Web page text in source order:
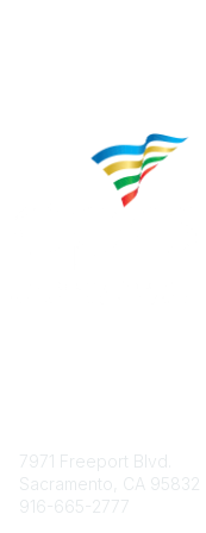
7971 Freeport Blvd.
Sacramento, CA 95832
916-665-2777